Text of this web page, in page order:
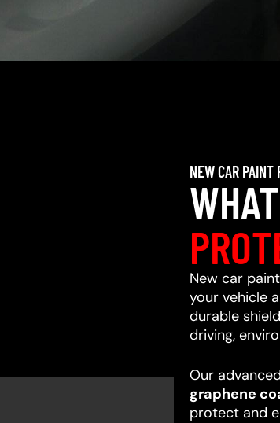
NEW CAR PAINT
New car
your vehicle
durable
driving,
Our
graphene
protect and